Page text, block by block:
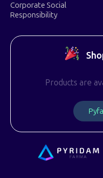
Corporate Social
Responsibility
Products are
Pyfa